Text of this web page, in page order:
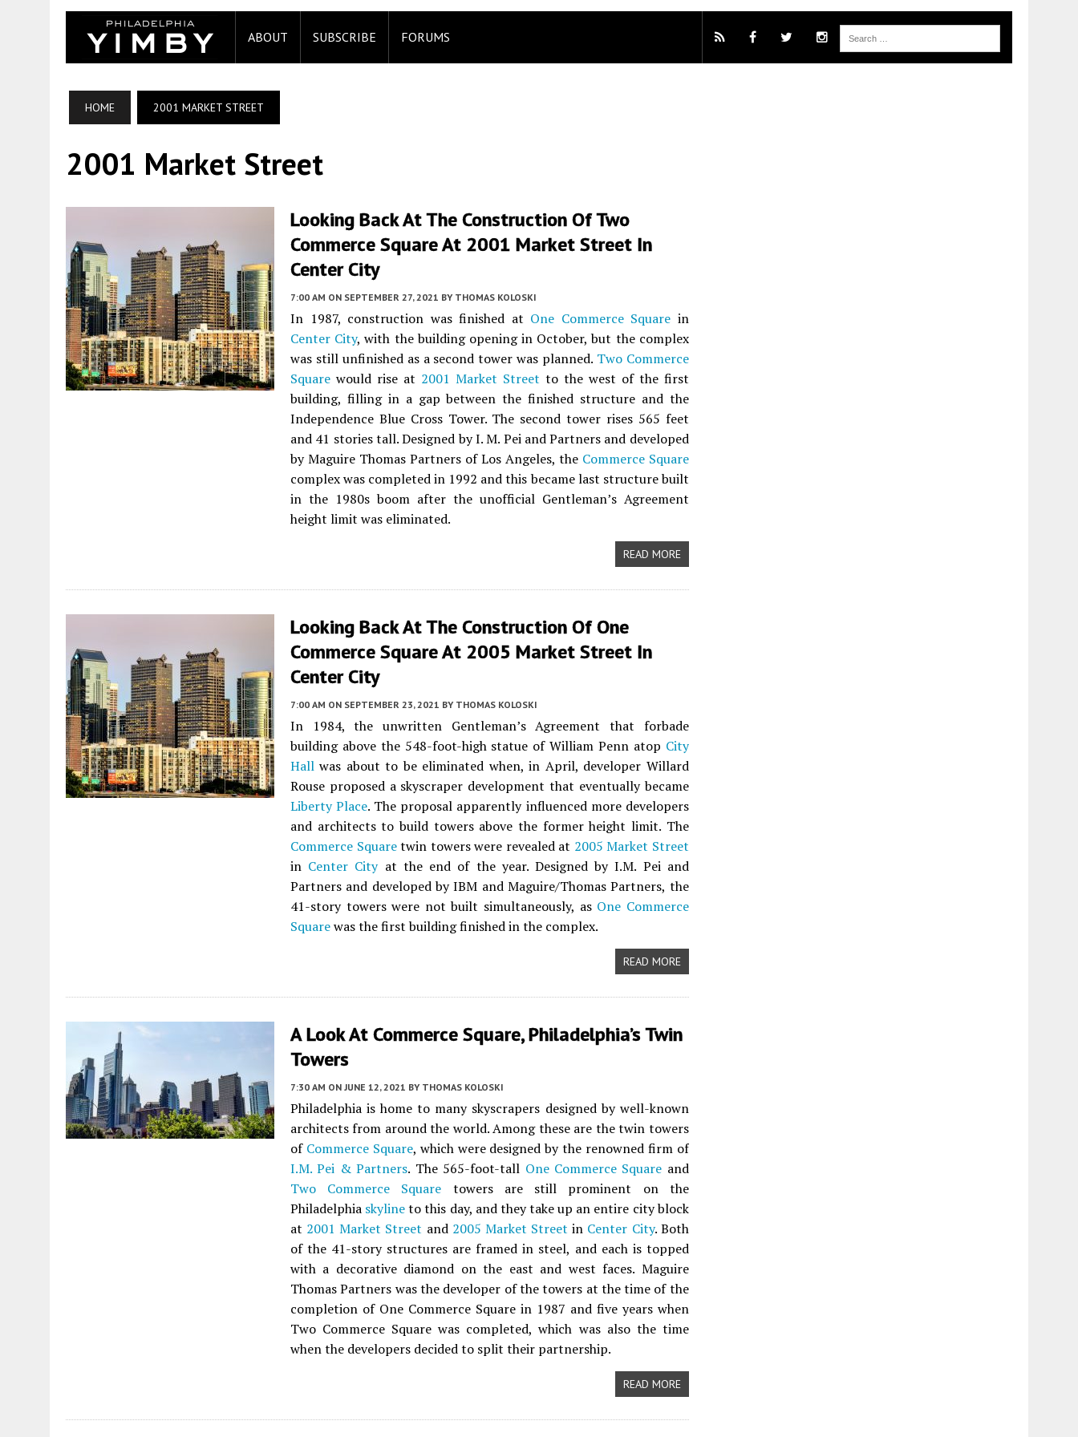
ABOUT SUBSCRIBE FORUMS
HOME 2001 MARKET STREET
2001 Market Street
Looking Back At The Construction Of Two
Commerce Square At 2001 Market Street In
Center City
7:00 AM ON SEPTEMBER 27, 2021 BY THOMAS KOLOSKI
In 1987, construction was finished at One Commerce Square in
Center City, with the building opening in October, but the complex
was still unfinished as a second tower was planned. Two Commerce
Square would rise at 2001 Market Street to the west of the first
building, filling in a gap between the finished structure and the
Independence Blue Cross Tower. The second tower rises 565 feet
and 41 stories tall. Designed by I. M. Pei and Partners and developed
by Maguire Thomas Partners of Los Angeles, the Commerce Square
complex was completed in 1992 and this became last structure built
in the 1980s boom after the unofficial Gentleman’s Agreement
height limit was eliminated.
READ MORE
Looking Back At The Construction Of One
Commerce Square At 2005 Market Street In
Center City
7:00 AM ON SEPTEMBER 23, 2021 BY THOMAS KOLOSKI
In 1984, the unwritten Gentleman’s Agreement that forbade
building above the 548-foot-high statue of William Penn atop City
Hall was about to be eliminated when, in April, developer Willard
Rouse proposed a skyscraper development that eventually became
Liberty Place. The proposal apparently influenced more developers
and architects to build towers above the former height limit. The
Commerce Squaretwin towers were revealed at 2005 Market Street
in Center Cityat the end of the year. Designed by I.M. Pei and
Partners and developed by IBM and Maguire/Thomas Partners, the
41-story towers were not built simultaneously, as One Commerce
Squarewas the first building finished in the complex.
READ MORE
A Look At Commerce Square, Philadelphia’s Twin
Towers
7:30 AM ON JUNE 12, 2021 BY THOMAS KOLOSKI
Philadelphia is home to many skyscrapers designed by well-known
architects from around the world. Among these are the twin towers
of Commerce Square, which were designed by the renowned firm of
I.M. Pei & Partners. The 565-foot-tall One Commerce Square and
Two Commerce Square towers are still prominent on the
Philadelphia skylineto this day, and they take up an entire city block
at 2001 Market Street and 2005 Market Street in Center City. Both
of the 41-story structures are framed in steel, and each is topped
with a decorative diamond on the east and west faces. Maguire
Thomas Partners was the developer of the towers at the time of the
completion of One Commerce Square in 1987 and five years when
Two Commerce Square was completed, which was also the time
when the developers decided to split their partnership.
READ MORE